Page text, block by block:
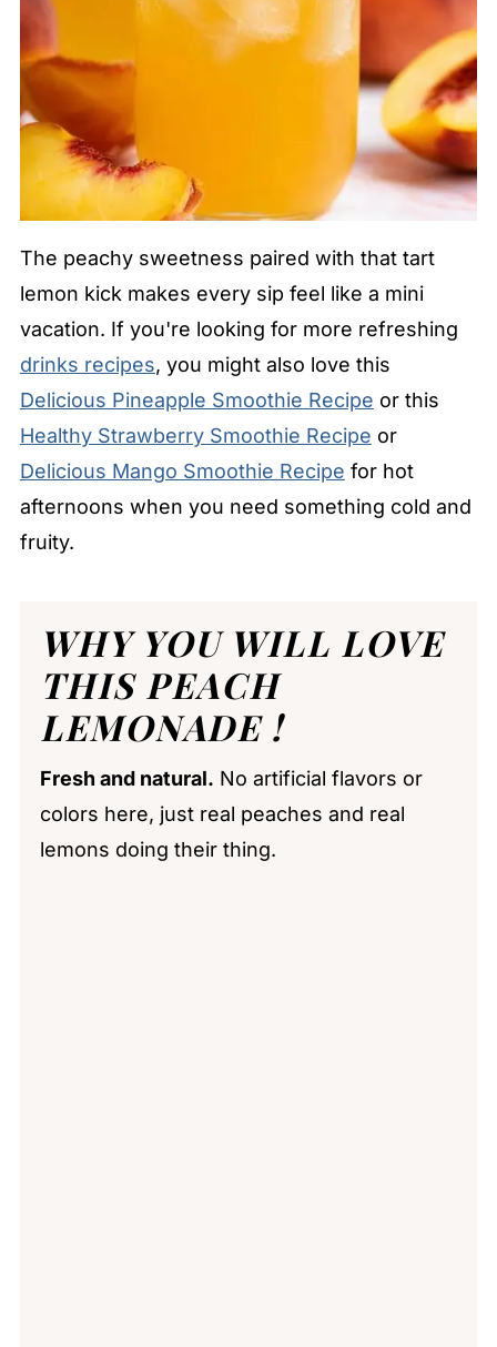
The peachy sweetness paired with that tart
lemon kick makes every sip feel like a mini
vacation. If you're looking for more refreshing
drinks recipes, you might also love this
Delicious Pineapple Smoothie Recipe or this
Healthy Strawberry Smoothie Recipe or
Delicious Mango Smoothie Recipe for hot
afternoons when you need something cold and
fruity.
WHY YOU WILL LOVE
THIS PEACH
LEMONADE !
Fresh and natural. No artificial flavors or
colors here, just real peaches and real
lemons doing their thing.